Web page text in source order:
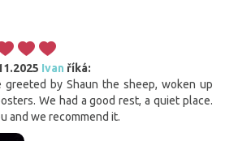
Ivan říká:
greeted by Shaun the sheep, woken up
We had a good rest, a quiet place.
and we recommend it.